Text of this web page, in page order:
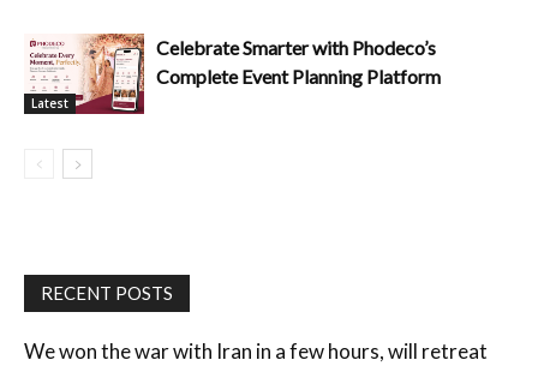
Latest
Celebrate Smarter with Phodeco’s
Complete Event Planning Platform
RECENT POSTS
We won the war with Iran in a few hours, will retreat